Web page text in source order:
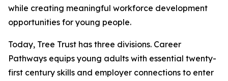
while creating meaningful workforce development
opportunities for young people.
Today, Tree Trust has three divisions. Career
Pathways equips young adults with essential twenty-
first century skills and employer connections to enter